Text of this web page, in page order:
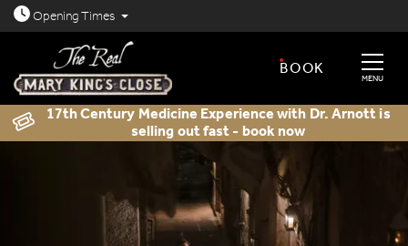
OpeningTimesOpen today: 8.30am - 11.30pm
MENU
BOOK
17th Century Medicine Experience with Dr. Arnott is
selling out fast - book now